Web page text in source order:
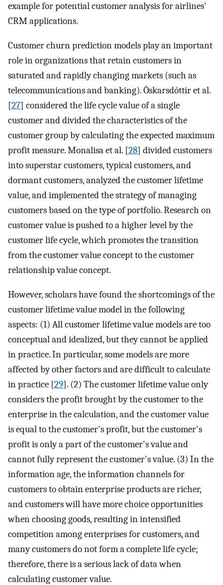
example for potential customer analysis for airlines'
CRM applications.
Customer churn prediction models play an important
role in organizations that retain customers in
saturated and rapidly changing markets (such as
telecommunications and banking). Óskarsdóttir et al.
[27] considered the life cycle value of a single
customer and divided the characteristics of the
customer group by calculating the expected maximum
profit measure. Monalisa et al. [28] divided customers
into superstar customers, typical customers, and
dormant customers, analyzed the customer lifetime
value, and implemented the strategy of managing
customers based on the type of portfolio. Research on
customer value is pushed to a higher level by the
customer life cycle, which promotes the transition
from the customer value concept to the customer
relationship value concept.
However, scholars have found the shortcomings of the
customer lifetime value model in the following
aspects: (1) All customer lifetime value models are too
conceptual and idealized, but they cannot be applied
in practice. In particular, some models are more
affected by other factors and are difficult to calculate
in practice [29]. (2) The customer lifetime value only
considers the profit brought by the customer to the
enterprise in the calculation, and the customer value
is equal to the customer's profit, but the customer's
profit is only a part of the customer's value and
cannot fully represent the customer's value. (3) In the
information age, the information channels for
customers to obtain enterprise products are richer,
and customers will have more choice opportunities
when choosing goods, resulting in intensified
competition among enterprises for customers, and
many customers do not form a complete life cycle;
therefore, there is a serious lack of data when
calculating customer value.